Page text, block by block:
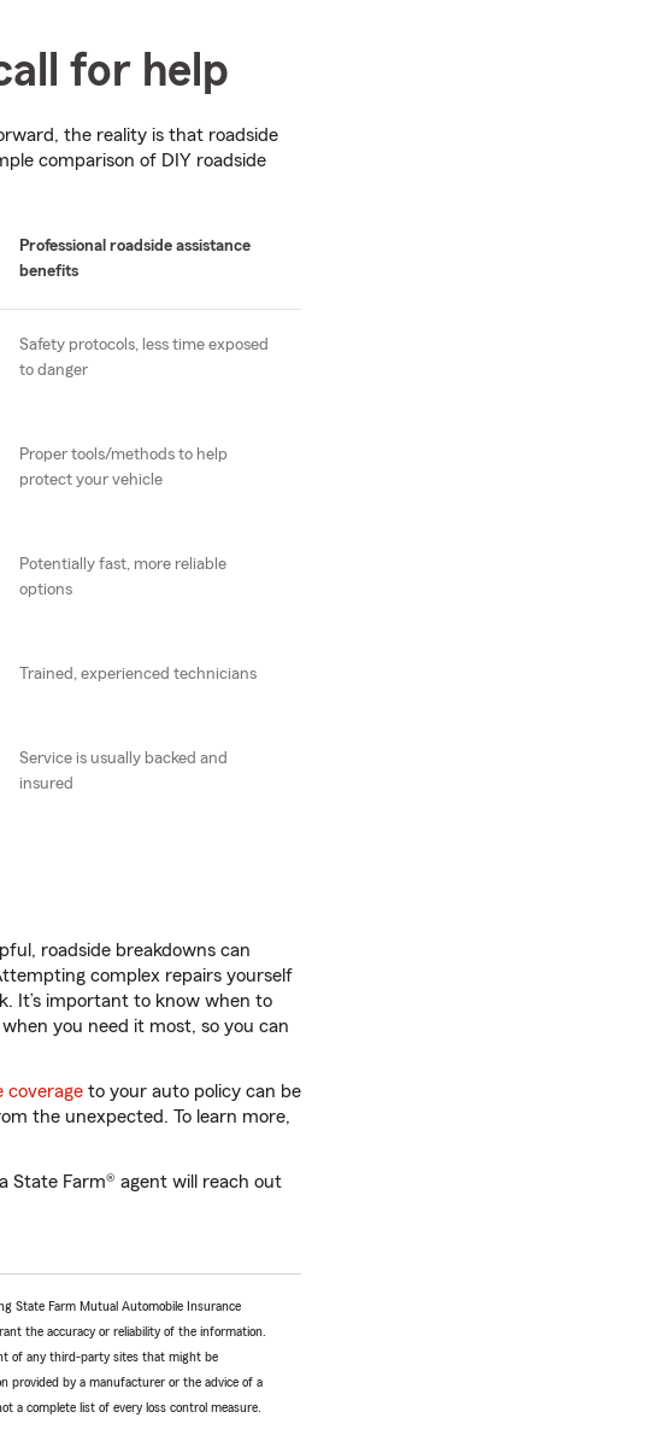
for help
the reality is that roadside
comparison of DIY roadside
Professional roadside assistance
benefits
Safety protocols, less time exposed
to danger
Proper tools/methods to help
protect your vehicle
Potentially fast, more reliable
options
Trained, experienced technicians
Service is usually backed and
insured
roadside breakdowns can
complex repairs yourself
It’s important to know when to
you need it most, so you can
coverage to your auto policy can be
the unexpected. To learn more,
State Farm® agent will reach out
State Farm Mutual Automobile Insurance
the accuracy or reliability of the information.
of any third-party sites that might be
provided by a manufacturer or the advice of a
a complete list of every loss control measure.